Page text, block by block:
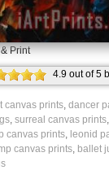
Print
4.9 out of5
ratings.
canvas prints, dancer
, surreal canvas prints,
canvas prints, leonid
canvas prints, ballet